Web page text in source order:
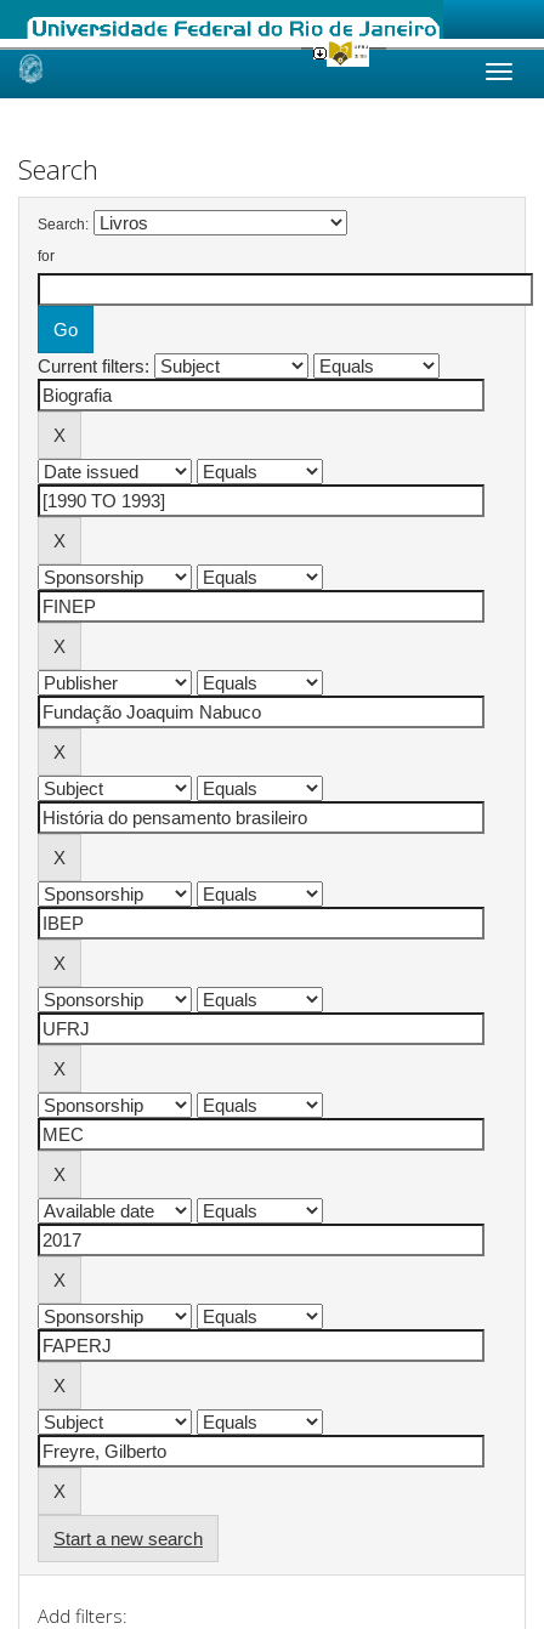
Skip
Search
Search:
for
Current filters:
Start a new search
Add filters: